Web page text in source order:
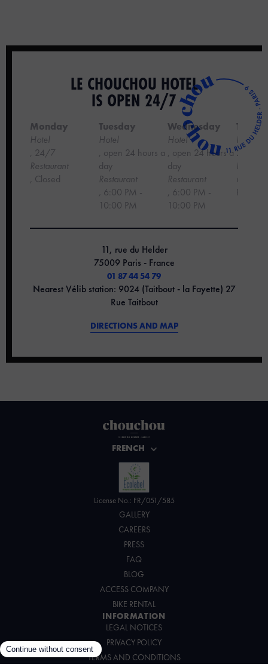
LE CHOUCHOU HOTEL
IS OPEN 24/7
Monday
Hotel
, 24/7
‍Restaurant
, Closed
Tuesday
Hotel
, open 24 hours a
day
Restaurant
, 6:00 PM -
10:00 PM
Wednesday
Hotel
, open 24 hours a
day
Restaurant
, 6:00 PM -
10:00 PM
Hotel
24
6:00
PM
11, rue du Helder
75009 Paris - France
01 87 44 54 79
Nearest Vélib station: 9024 (Taitbout - la Fayette) 27
Rue Taitbout
DIRECTIONS AND MAP
FRENCH
License No.: FR/051/585
GALLERY
CAREERS
PRESS
FAQ
BLOG
ACCESS COMPANY
BIKE RENTAL
INFORMATION
LEGAL NOTICES
PRIVACY POLICY
TERMS AND CONDITIONS